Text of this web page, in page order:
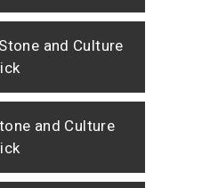
and Culture
and Culture